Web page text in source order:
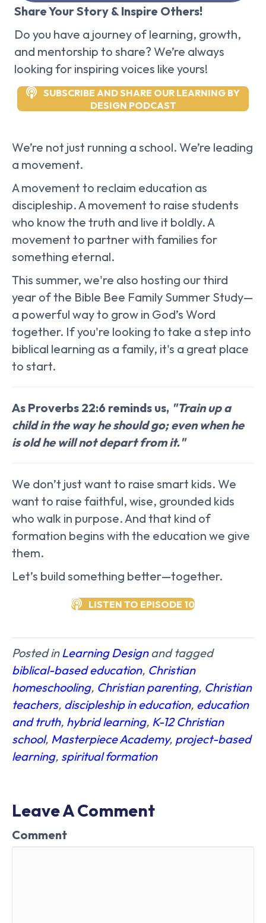
Share Your Story & Inspire Others!
Do you have a journey of learning, growth,
and mentorship to share? We’re always
looking for inspiring voices like yours!
SUBSCRIBE AND SHARE OUR LEARNING BY
DESIGN PODCAST
We’re not just running a school. We’re leading
a movement.
A movement to reclaim education as
discipleship. A movement to raise students
who know the truth and live it boldly. A
movement to partner with families for
something eternal.
This summer, we're also hosting our third
year of the Bible Bee Family Summer Study—
a powerful way to grow in God’s Word
together. If you're looking to take a step into
biblical learning as a family, it's a great place
to start.
As Proverbs 22:6 reminds us, "Train up a
child in the way he should go; even when he
is old he will not depart from it."
We don’t just want to raise smart kids. We
want to raise faithful, wise, grounded kids
who walk in purpose. And that kind of
formation begins with the education we give
them.
Let’s build something better—together.
LISTEN TO EPISODE 10
Posted inLearning Designand tagged
biblical-based education, Christian
homeschooling, Christian parenting, Christian
teachers, discipleship in education, education
and truth, hybrid learning, K-12 Christian
school, Masterpiece Academy, project-based
learning, spiritual formation
Leave A Comment
Comment